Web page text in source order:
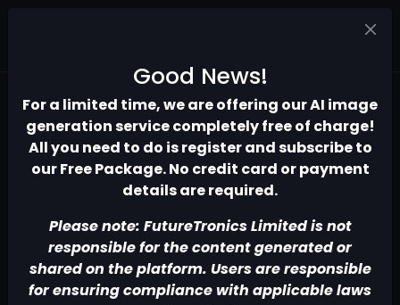
Good News!
For a limited time, we are offering our AI image
generation service completely free of charge!
All you need to do is register and subscribe to
our Free Package. No credit card or payment
details are required.
Please note: FutureTronics Limited is not
responsible for the content generated or
shared on the platform. Users are responsible
for ensuring compliance with applicable laws